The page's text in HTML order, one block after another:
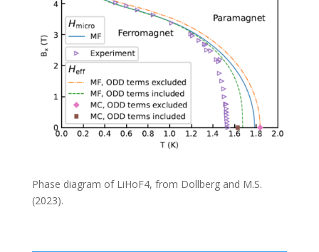
Phase diagram of LiHoF4, from Dollberg and M.S.
(2023).